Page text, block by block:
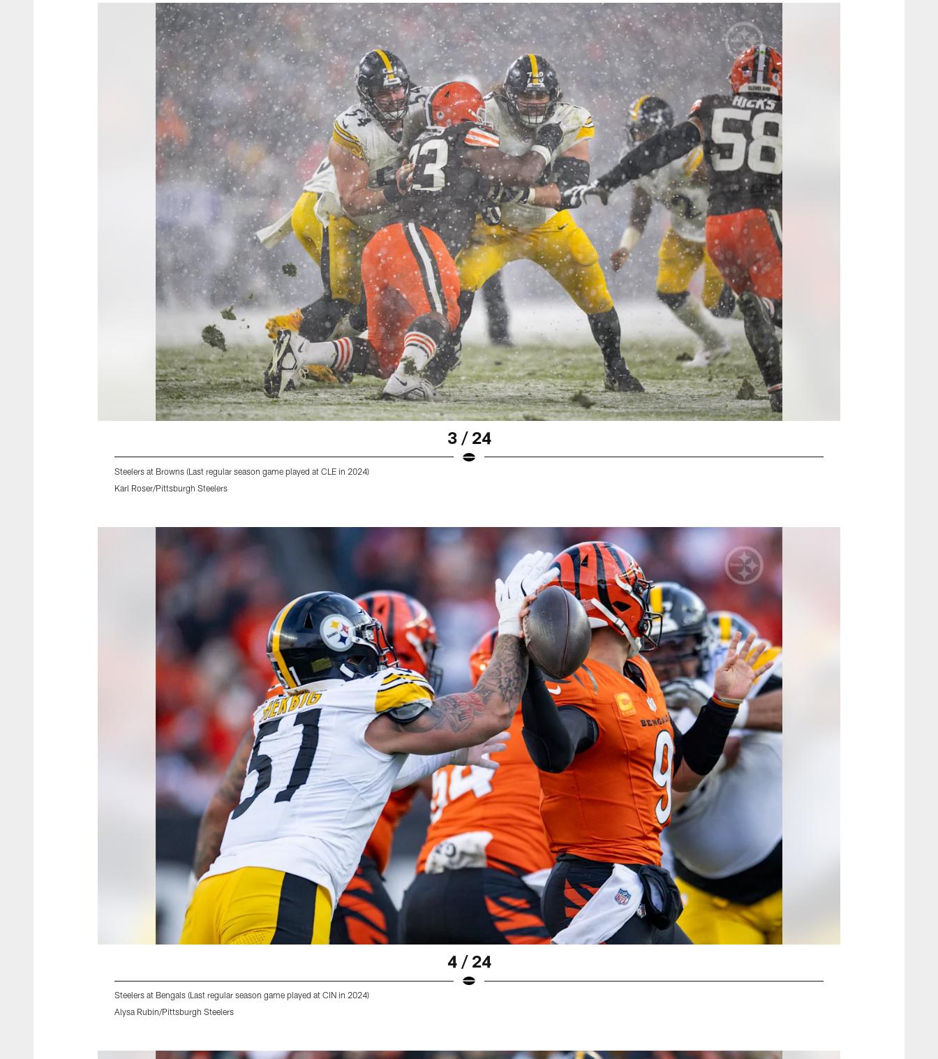
3 / 24
Steelers at Browns (Last regular season game played at CLE in 2024)
Karl Roser/Pittsburgh Steelers
4 / 24
Steelers at Bengals (Last regular season game played at CIN in 2024)
Alysa Rubin/Pittsburgh Steelers